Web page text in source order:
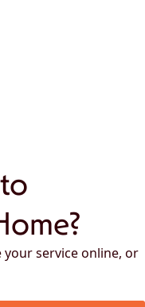
your service online, or